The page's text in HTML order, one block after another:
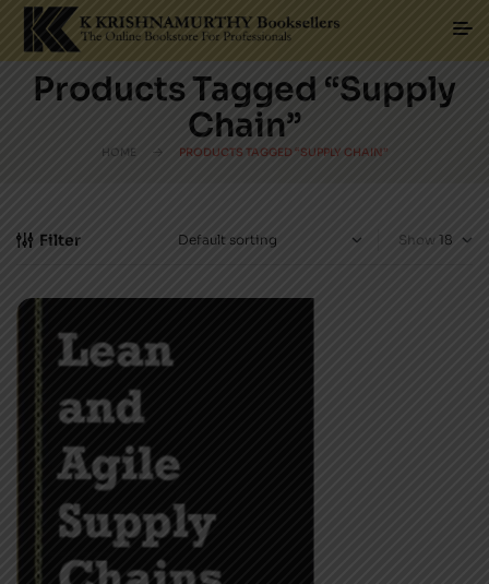
Products Tagged “Supply
Chain”
HOME PRODUCTS TAGGED “SUPPLY CHAIN”
Filter Show